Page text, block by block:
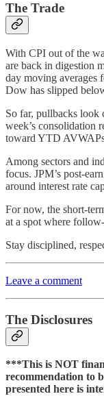
The Trade
With CPI out of the
are back in digestion
day moving averages
Dow has slipped
So far, pullbacks
week’s consolidation
toward YTD
Among sectors and
focus. JPM’s post-
around interest rate
For now, the short-
at a spot where
Stay disciplined,
Leave a comment
The Disclosures
***This is NOT
recommendation to
presented here is